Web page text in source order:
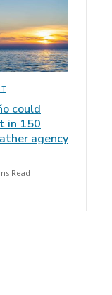
could
in 150
agency
Read